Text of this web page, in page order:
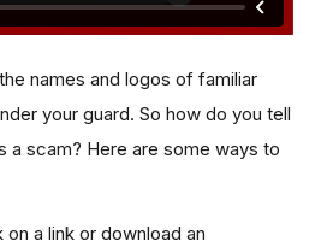
names and logos of familiar
your guard. So how do you tell
a scam? Here are some ways to
a link or download an